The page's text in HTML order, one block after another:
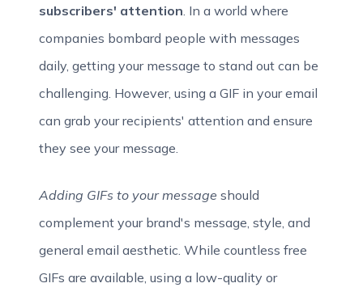
subscribers' attention. In a world where
companies bombard people with messages
daily, getting your message to stand out can be
challenging. However, using a GIF in your email
can grab your recipients' attention and ensure
they see your message.
Adding GIFs to your message should
complement your brand's message, style, and
general email aesthetic. While countless free
GIFs are available, using a low-quality or